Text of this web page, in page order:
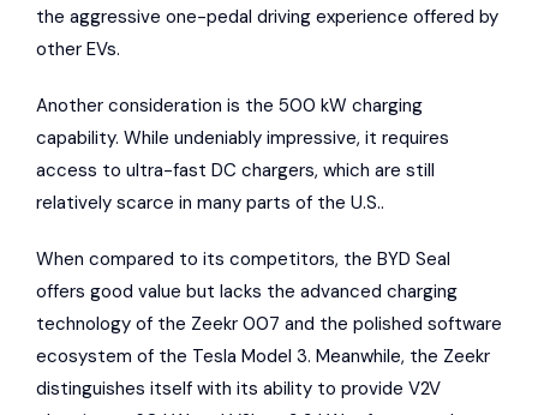
the aggressive one-pedal driving experience offered by
other EVs.
Another consideration is the 500 kW charging
capability. While undeniably impressive, it requires
access to ultra-fast DC chargers, which are still
relatively scarce in many parts of the U.S..
When compared to its competitors, the BYD Seal
offers good value but lacks the advanced charging
technology of the Zeekr 007 and the polished software
ecosystem of the Tesla Model 3. Meanwhile, the Zeekr
distinguishes itself with its ability to provide V2V